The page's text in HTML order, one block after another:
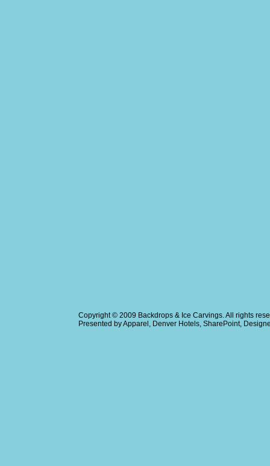
Copyright © 2009 Backdrops & Ice Carvings. All rights
Presented byApparel , Denver Hotels, SharePoint,